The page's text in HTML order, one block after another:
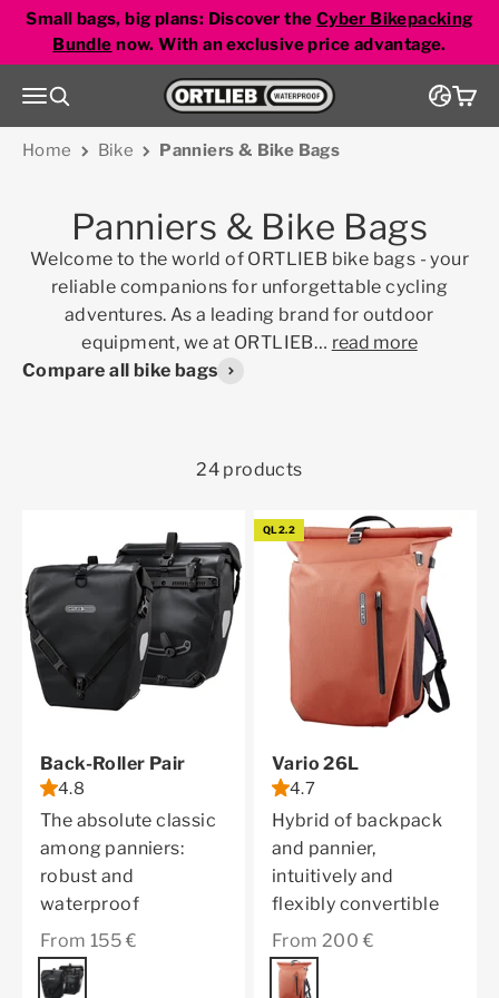
Skip to content
Small bags, big plans: Discover the Cyber Bikepacking
Bundle now. With an exclusive price advantage.
MenuSearch Go to homepage Cart
Home Bike Panniers & Bike Bags
Panniers & Bike Bags
Welcome to the world of ORTLIEB bike bags - your
reliable companions for unforgettable cycling
adventures. As a leading brand for outdoor
equipment, we at ORTLIEB… read more
Compare all bike bags
24 products
Back-Roller Pair
4.8
The absolute classic
among panniers:
robust and
waterproof
Sale price
From 155 €
Color
black
QL2.2
Vario 26L
4.7
Hybrid of backpack
and pannier,
intuitively and
flexibly convertible
Sale price
From 200 €
Color
rooibos